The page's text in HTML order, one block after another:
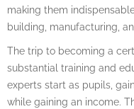
making them
building, manufacturing,
The trip to becoming a
substantial training and
experts start as pupils,
while gaining an income.